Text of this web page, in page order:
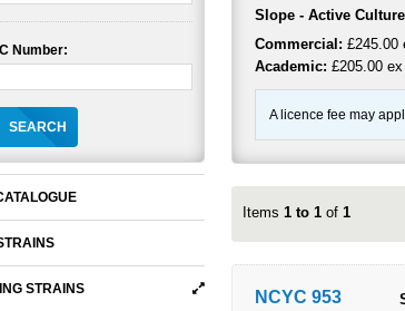
Number:
SEARCH
STRAINS
Slope - Active Culture
Commercial: £245.00
Academic: £205.00
A licence fee may
Items 1 to 1 of 1
NCYC 953